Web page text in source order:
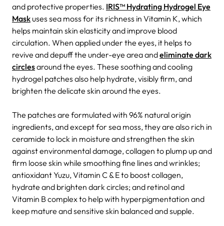
and protective properties. IRIS™ Hydrating Hydrogel Eye
Mask uses sea moss for its richness in Vitamin K, which
helps maintain skin elasticity and improve blood
circulation. When applied under the eyes, it helps to
revive and depuff the under-eye area andeliminate dark
circlesaround the eyes. These soothing and cooling
hydrogel patches also help hydrate, visibly firm, and
brighten the delicate skin around the eyes.
The patches are formulated with 96% natural origin
ingredients, and except for sea moss, they are also rich in
ceramide to lock in moisture and strengthen the skin
against environmental damage, collagen to plump up and
firm loose skin while smoothing fine lines and wrinkles;
antioxidant Yuzu, Vitamin C & E to boost collagen,
hydrate and brighten dark circles; and retinol and
Vitamin B complex to help with hyperpigmentation and
keep mature and sensitive skin balanced and supple.